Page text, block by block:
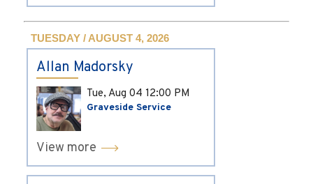
TUESDAY / AUGUST 4, 2026
Allan Madorsky
Tue, Aug 04 12:00 PM
Graveside Service
View more